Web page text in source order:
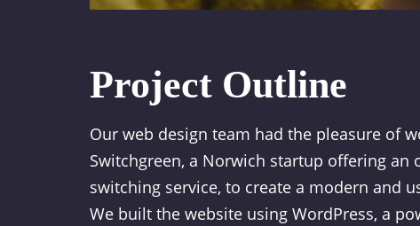
Project Outline
Our web design team had the pleasure of
Switchgreen, a Norwich startup offering an
switching service, to create a modern and
We built the website using WordPress, a